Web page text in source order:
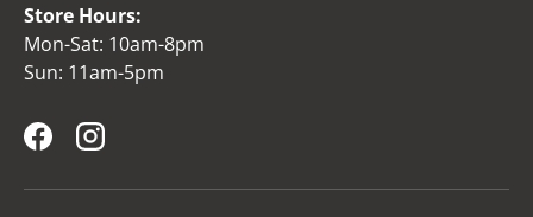
Store Hours:
Mon-Sat: 10am-8pm
Sun: 11am-5pm
FacebookInstagram